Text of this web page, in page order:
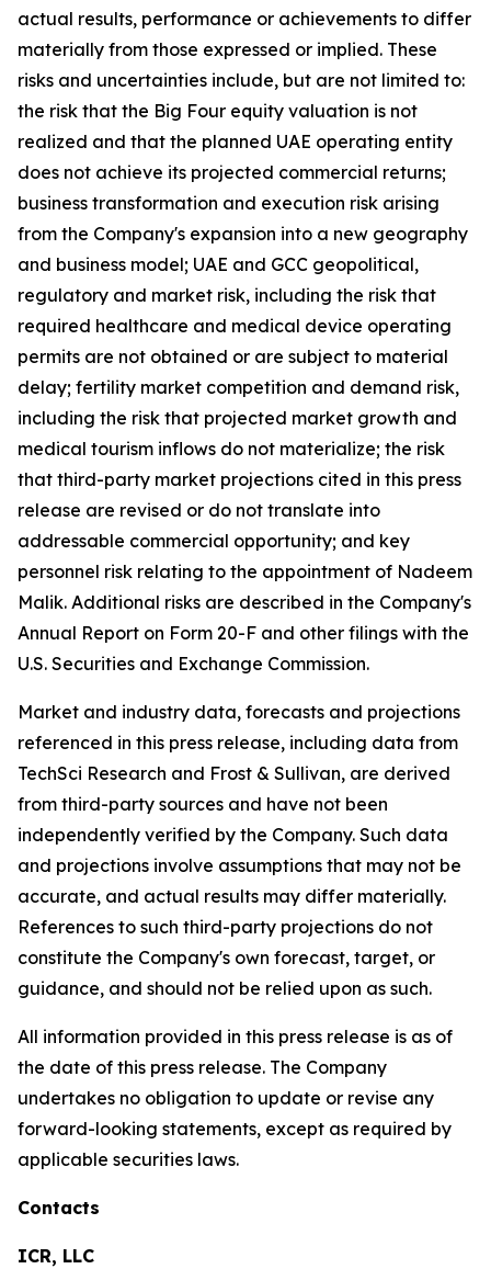
actual results, performance or achievements to differ
materially from those expressed or implied. These
risks and uncertainties include, but are not limited to:
the risk that the Big Four equity valuation is not
realized and that the planned UAE operating entity
does not achieve its projected commercial returns;
business transformation and execution risk arising
from the Company's expansion into a new geography
and business model; UAE and GCC geopolitical,
regulatory and market risk, including the risk that
required healthcare and medical device operating
permits are not obtained or are subject to material
delay; fertility market competition and demand risk,
including the risk that projected market growth and
medical tourism inflows do not materialize; the risk
that third-party market projections cited in this press
release are revised or do not translate into
addressable commercial opportunity; and key
personnel risk relating to the appointment of Nadeem
Malik. Additional risks are described in the Company's
Annual Report on Form 20-F and other filings with the
U.S. Securities and Exchange Commission.
Market and industry data, forecasts and projections
referenced in this press release, including data from
TechSci Research and Frost & Sullivan, are derived
from third-party sources and have not been
independently verified by the Company. Such data
and projections involve assumptions that may not be
accurate, and actual results may differ materially.
References to such third-party projections do not
constitute the Company's own forecast, target, or
guidance, and should not be relied upon as such.
All information provided in this press release is as of
the date of this press release. The Company
undertakes no obligation to update or revise any
forward-looking statements, except as required by
applicable securities laws.
Contacts
ICR, LLC